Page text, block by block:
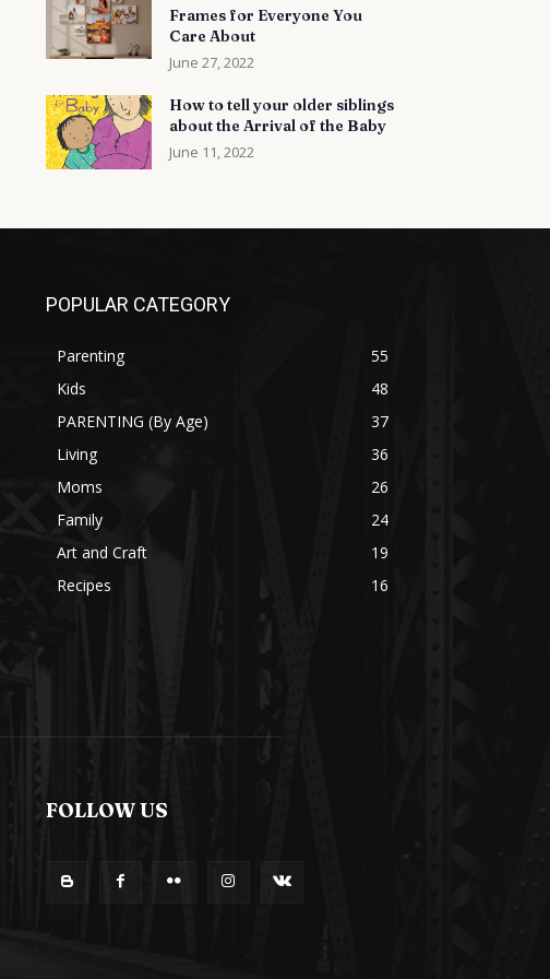
Frames for Everyone You
Care About
June 27, 2022
How to tell your older siblings
about the Arrival of the Baby
June 11, 2022
POPULAR CATEGORY
Parenting
55
Kids
48
PARENTING (By Age)
37
Living
36
Moms
26
Family
24
Art and Craft
19
Recipes
16
FOLLOW US